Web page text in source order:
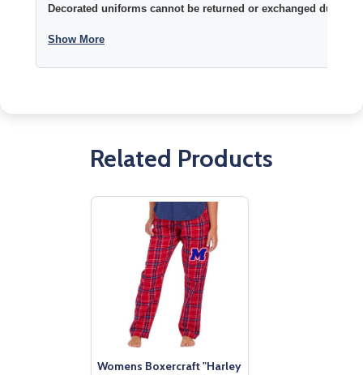
Decorated uniforms cannot be returned or exchanged due to
Show More
Related Products
Womens Boxercraft "Harley